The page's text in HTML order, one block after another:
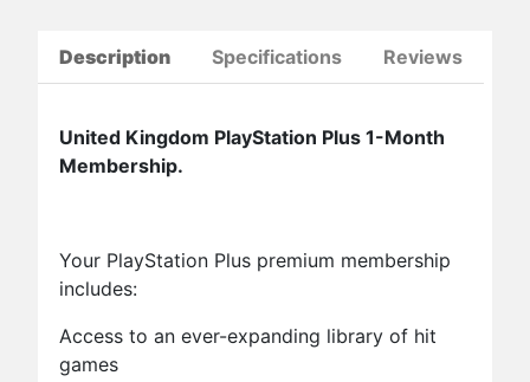
Description Specifications Reviews
United Kingdom PlayStation Plus 1-Month
Membership.
Your PlayStation Plus premium membership
includes:
Access to an ever-expanding library of hit
games